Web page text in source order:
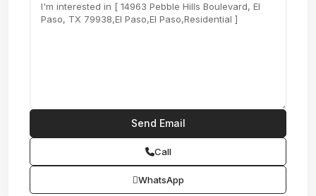
Call
WhatsApp